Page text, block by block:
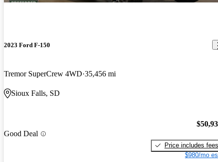
2023 Ford F-150
Tremor SuperCrew 4WD 35,456 mi
Sioux Falls, SD
Good Deal
Price includes fees
$980/mo